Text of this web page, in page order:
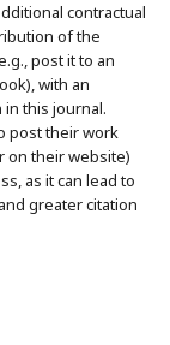
contractual
of the
post it to an
with an
this journal.
post their work
on their website)
as it can lead to
greater citation